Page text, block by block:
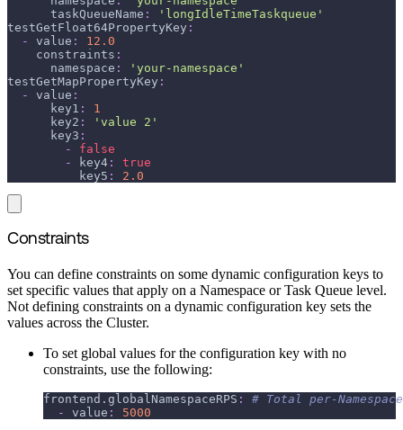
taskQueueName :
'longIdleTimeTaskqueue'
testGetFloat64PropertyKey :
-
value :
12.0
constraints :
namespace :
'your-namespace'
testGetMapPropertyKey :
-
value :
key1 :
1
key2 :
'value 2'
key3 :
-
false
-
key4 :
true
key5 : 2.0
Constraints
You can define constraints on some dynamic configuration keys to
set specific values that apply on a Namespace or Task Queue level.
Not defining constraints on a dynamic configuration key sets the
values across the Cluster.
To set global values for the configuration key with no
constraints, use the following:
frontend.globalNamespaceRPS :
# Total per-
-
value : 5000